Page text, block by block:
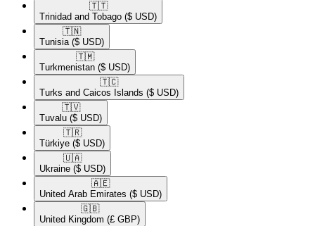
🇹🇹​
Trinidad and Tobago ($ USD)
🇹🇳​
Tunisia ($ USD)
🇹🇲​
Turkmenistan ($ USD)
🇹🇨​
Turks and Caicos Islands ($ USD)
🇹🇻​
Tuvalu ($ USD)
🇹🇷​
Türkiye ($ USD)
🇺🇦​
Ukraine ($ USD)
🇦🇪​
United Arab Emirates ($ USD)
🇬🇧​
United Kingdom (£ GBP)